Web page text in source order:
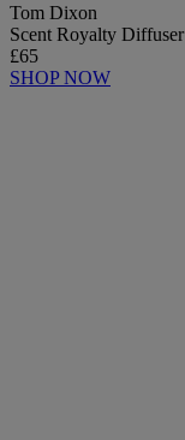
Tom Dixon
Scent Royalty Diffuser
£65
SHOP NOW